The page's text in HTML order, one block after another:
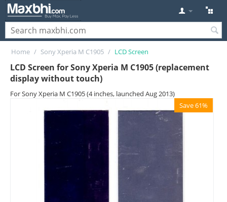
Home / Sony Xperia M C1905 / LCD Screen
LCD Screen for Sony Xperia M C1905 (replacement
display without touch)
For Sony Xperia M C1905 (4 inches, launched Aug 2013)
Save 61%